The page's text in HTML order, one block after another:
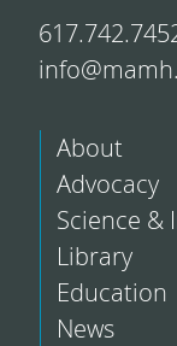
About
Advocacy
Science &
Library
Education
News